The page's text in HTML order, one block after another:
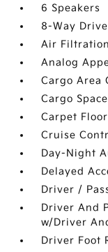
6 Speakers
8-Way
Air Filtration
Analog
Cargo Area
Cargo
Carpet
Cruise
Day-Night
Delayed
Driver /
Driver And
w/Driver
Driver Foot